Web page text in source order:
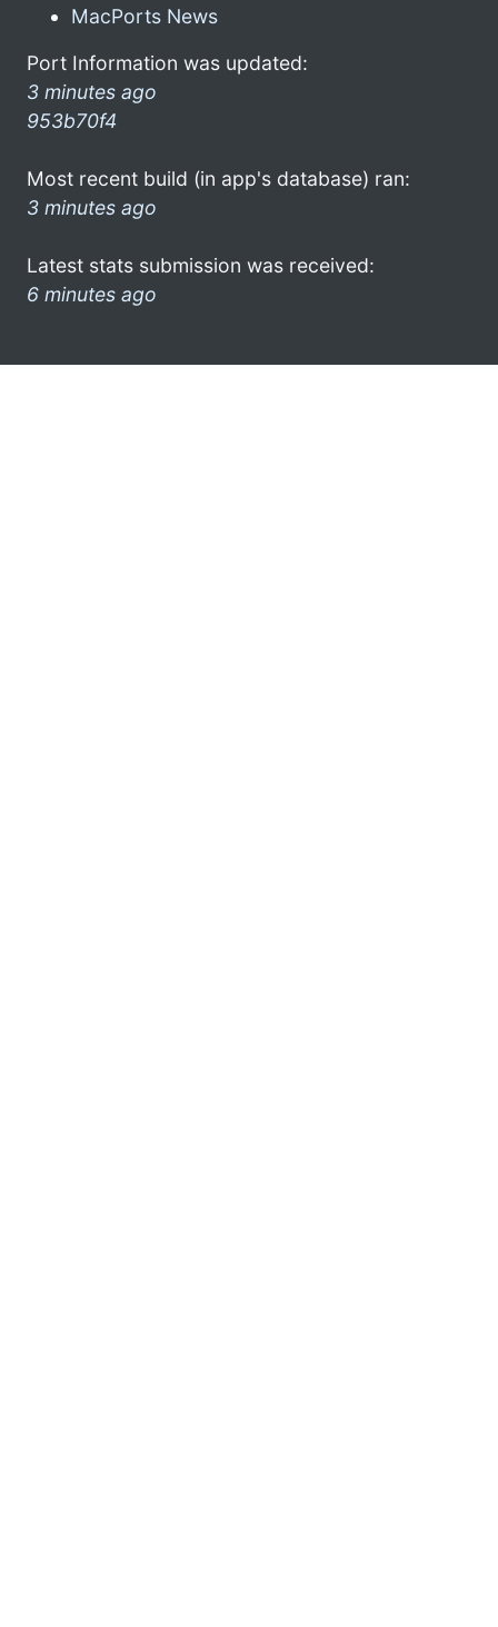
MacPorts News
Port Information was updated:
3 minutes ago
953b70f4
Most recent build (in app's database) ran:
3 minutes ago
Latest stats submission was received:
6 minutes ago